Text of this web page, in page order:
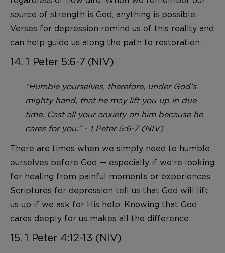
source of strength is God, anything is possible.
Verses for depression remind us of this reality and
can help guide us along the path to restoration.
14. 1 Peter 5:6-7 (NIV)
“Humble yourselves, therefore, under God’s
mighty hand, that he may lift you up in due
time. Cast all your anxiety on him because he
cares for you.” - 1 Peter 5:6-7 (NIV)
There are times when we simply need to humble
ourselves before God — especially if we’re looking
for healing from painful moments or experiences.
Scriptures for depression tell us that God will lift
us up if we ask for His help. Knowing that God
cares deeply for us makes all the difference.
15. 1 Peter 4:12-13 (NIV)